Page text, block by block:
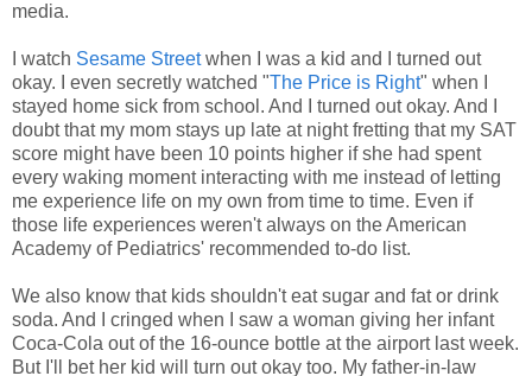
media.
I watch Sesame Streetwhen I was a kid and I turned out
okay. I even secretly watched "The Price is Right" when I
stayed home sick from school. And I turned out okay. And I
doubt that my mom stays up late at night fretting that my SAT
score might have been 10 points higher if she had spent
every waking moment interacting with me instead of letting
me experience life on my own from time to time. Even if
those life experiences weren't always on the American
Academy of Pediatrics' recommended to-do list.
We also know that kids shouldn't eat sugar and fat or drink
soda. And I cringed when I saw a woman giving her infant
Coca-Cola out of the 16-ounce bottle at the airport last week.
But I'll bet her kid will turn out okay too. My father-in-law